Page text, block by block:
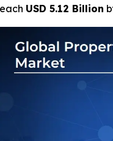
USD 5.12 Billion